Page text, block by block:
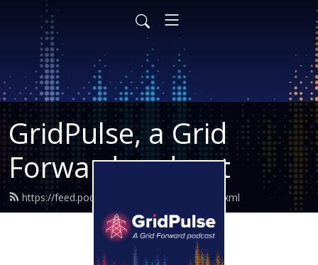
GridPulse, a Grid
Forward podcast
https://feed.podbean.com/gridforward/feed.xml